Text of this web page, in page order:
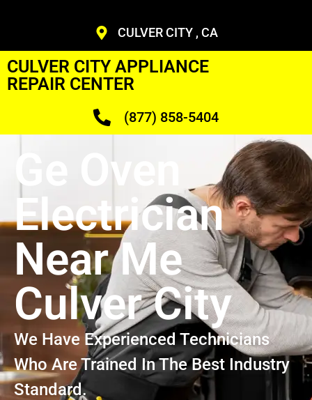
CULVER CITY , CA
CULVER CITY APPLIANCE
REPAIR CENTER
(877) 858-5404
Ge Oven
Electrician
Near Me
Culver City
We Have Experienced Technicians
Who Are Trained In The Best Industry
Standard.